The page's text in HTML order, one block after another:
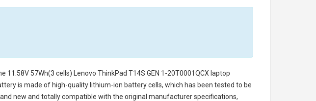
11.58V 57Wh(3 cells) Lenovo ThinkPad T14S GEN 1-20T0001QCX laptop
is made of high-quality lithium-ion battery cells, which has been tested to be
new and totally compatible with the original manufacturer specifications,